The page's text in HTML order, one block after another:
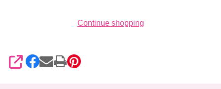
Continue shopping
SHARE